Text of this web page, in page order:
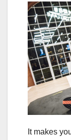
It makes